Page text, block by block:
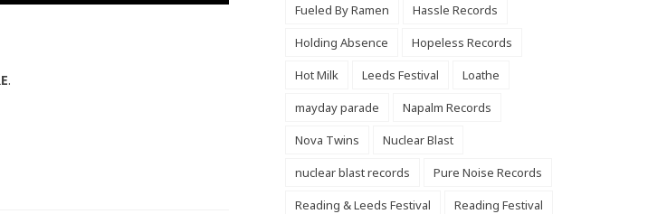
.
Fueled By Ramen
Hassle Records
Holding Absence
Hopeless Records
Hot Milk
Leeds Festival
Loathe
mayday parade
Napalm Records
Nova Twins
Nuclear Blast
nuclear blast records
Pure Noise Records
Reading & Leeds Festival
Reading Festival